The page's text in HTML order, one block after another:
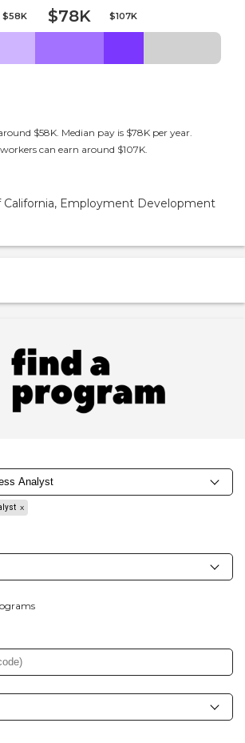
$58K $78K $107K
$58K. Median pay is $78K per year.
can earn around $107K.
California, Employment Development